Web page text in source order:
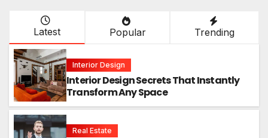
Latest Popular Trending
Interior Design
Interior Design Secrets That Instantly
Transform Any Space
Real Estate